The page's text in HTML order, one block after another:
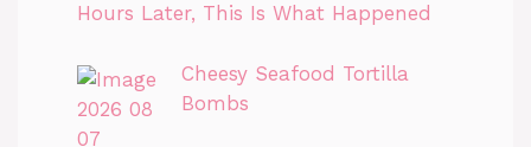
Hours Later, This Is What Happened
Cheesy Seafood Tortilla
Bombs